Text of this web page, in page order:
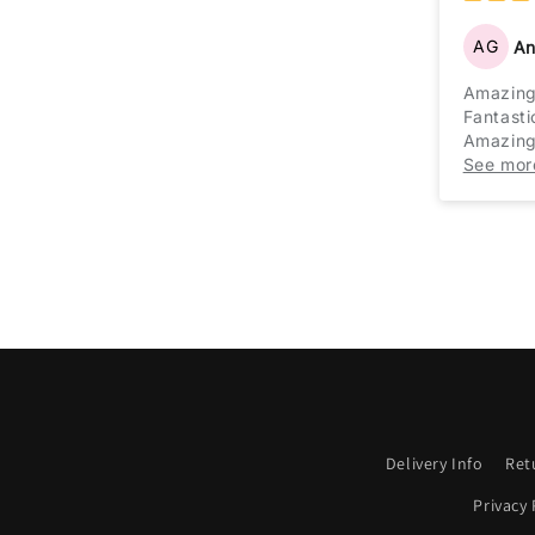
AG
Amazing
Cannot
See
Delivery Info
Privacy